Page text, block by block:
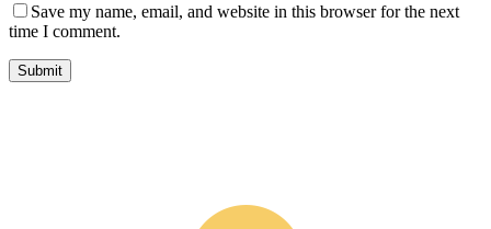
Save my name, email, and website in this browser for the next
time I comment.